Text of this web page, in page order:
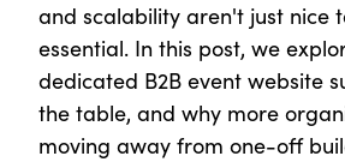
and scalability aren't just nice
essential. In this post, we
dedicated B2B event website
the table, and why more
moving away from one-off